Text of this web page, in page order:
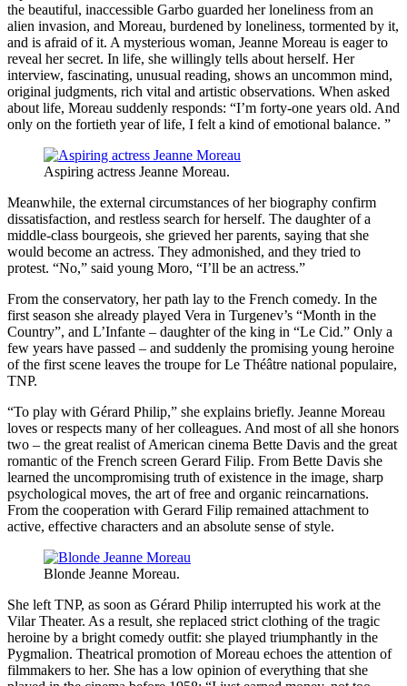
the beautiful, inaccessible Garbo guarded her loneliness from an
alien invasion, and Moreau, burdened by loneliness, tormented by it,
and is afraid of it. A mysterious woman, Jeanne Moreau is eager to
reveal her secret. In life, she willingly tells about herself. Her
interview, fascinating, unusual reading, shows an uncommon mind,
original judgments, rich vital and artistic observations. When asked
about life, Moreau suddenly responds: “I’m forty-one years old. And
only on the fortieth year of life, I felt a kind of emotional balance. ”
Aspiring actress Jeanne Moreau.
Meanwhile, the external circumstances of her biography confirm
dissatisfaction, and restless search for herself. The daughter of a
middle-class bourgeois, she grieved her parents, saying that she
would become an actress. They admonished, and they tried to
protest. “No,” said young Moro, “I’ll be an actress.”
From the conservatory, her path lay to the French comedy. In the
first season she already played Vera in Turgenev’s “Month in the
Country”, and L’Infante – daughter of the king in “Le Cid.” Only a
few years have passed – and suddenly the promising young heroine
of the first scene leaves the troupe for Le Théâtre national populaire,
TNP.
“To play with Gérard Philip,” she explains briefly. Jeanne Moreau
loves or respects many of her colleagues. And most of all she honors
two – the great realist of American cinema Bette Davis and the great
romantic of the French screen Gerard Filip. From Bette Davis she
learned the uncompromising truth of existence in the image, sharp
psychological moves, the art of free and organic reincarnations.
From the cooperation with Gerard Filip remained attachment to
active, effective characters and an absolute sense of style.
Blonde Jeanne Moreau.
She left TNP, as soon as Gérard Philip interrupted his work at the
Vilar Theater. As a result, she replaced strict clothing of the tragic
heroine by a bright comedy outfit: she played triumphantly in the
Pygmalion. Theatrical promotion of Moreau echoes the attention of
filmmakers to her. She has a low opinion of everything that she